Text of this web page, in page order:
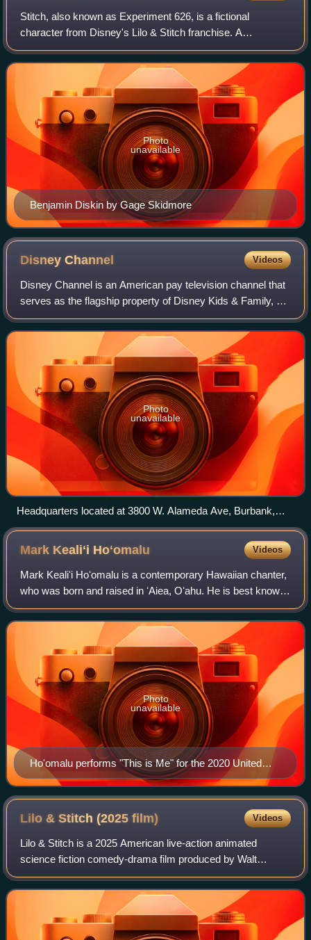
Stitch, also known as Experiment 626, is a fictional
character from Disney's Lilo & Stitch franchise. A
genetically engineered extraterrestrial life-form, he is the
more prominent of the franchise's t
Benjamin Diskin by Gage Skidmore
Photo
unavailable
DisneyChannel Videos
Disney Channel is an American pay television channel that
serves as the flagship property of Disney Kids & Family, a
unit of the Disney Entertainment business segment of the
Walt Disney Company.
Photo
unavailable
Headquarters located at 3800 W. Alameda Ave, Burbank,
California. Pictured on March 3, 2008.
Mark Kealiʻi Hoʻomalu Videos
Mark Kealiʻi Hoʻomalu is a contemporary Hawaiian chanter,
who was born and raised in ʻAiea, Oʻahu. He is best known
for his contributions to the soundtrack of the 2002 Disney
animated film, Lilo & Sti
Ho'omalu performs "This is Me" for the 2020 United
States Census
Photo
unavailable
Lilo & Stitch (2025film) Videos
Lilo & Stitch is a 2025 American live-action animated
science fiction comedy-drama film produced by Walt
Disney Pictures and Rideback. Directed by Dean Fleischer
Camp, it is a live-action animated rem